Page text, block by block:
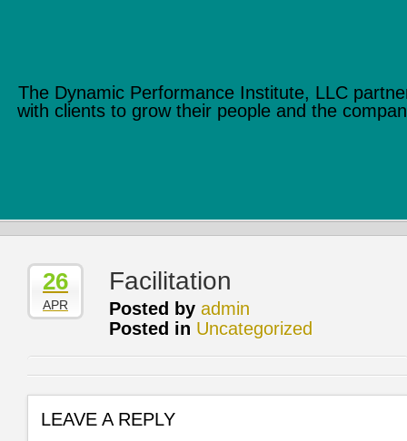
The Dynamic Performance Institute, LLC
with clients to grow their people and the
26
APR
Facilitation
Posted by admin
Posted in Uncategorized
LEAVE A REPLY